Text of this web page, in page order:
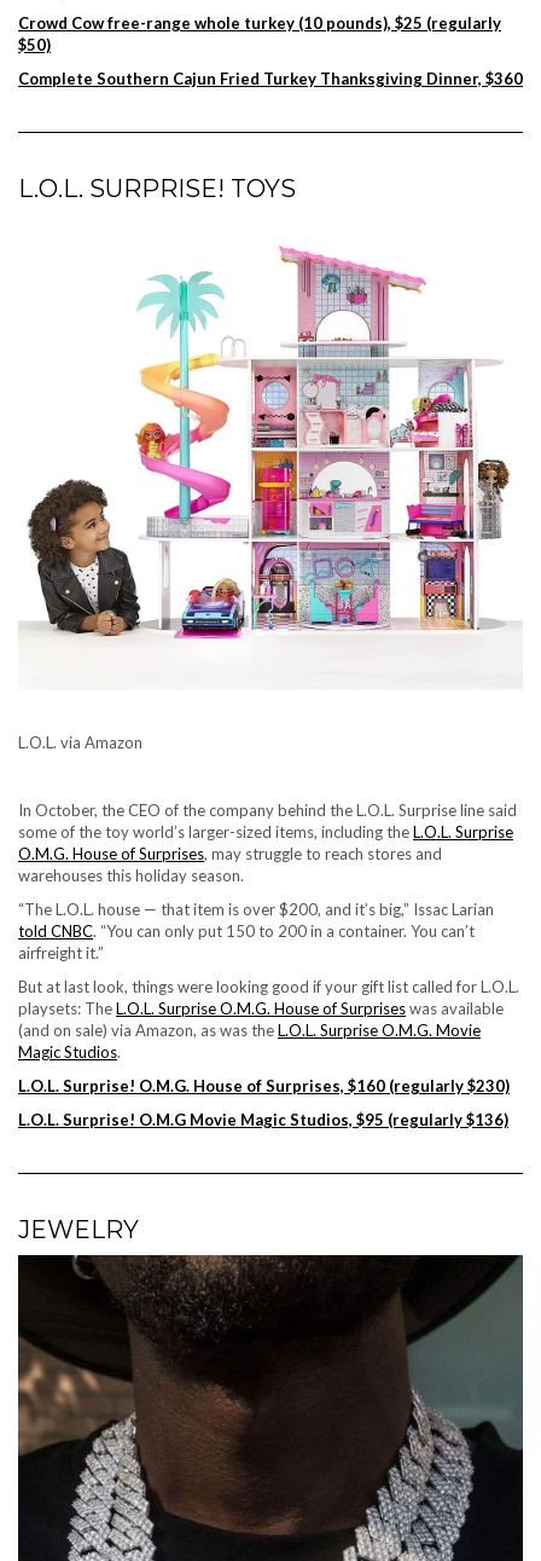
Crowd Cow free-range whole turkey (10 pounds), $25 (regularly
$50)
Complete Southern Cajun Fried Turkey Thanksgiving Dinner, $360
L.O.L. SURPRISE! TOYS
L.O.L. via Amazon
In October, the CEO of the company behind theL.O.L. Surpriseline said
some of the toy world’s larger-sized items, including theL.O.L. Surprise
O.M.G. House of Surprises, may struggle to reach stores and
warehouses this holiday season.
“The L.O.L. house — that item is over $200, and it’s big,” Issac Larian
told CNBC. “You can only put 150 to 200 in a container. You can’t
airfreight it.”
But at last look, things were looking good if your gift list called for L.O.L.
playsets: TheL.O.L. Surprise O.M.G. House of Surpriseswas available
(and on sale) via Amazon, as was theL.O.L. Surprise O.M.G. Movie
Magic Studios.
L.O.L. Surprise! O.M.G. House of Surprises, $160 (regularly $230)
L.O.L. Surprise! O.M.G Movie Magic Studios, $95 (regularly $136)
JEWELRY